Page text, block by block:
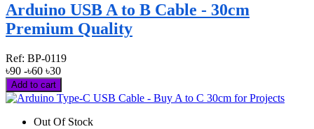
Arduino USB A to B Cable - 30cm
Premium Quality
Ref: BP-0119
৳90 -৳60 ৳30
Add to cart
Out Of Stock